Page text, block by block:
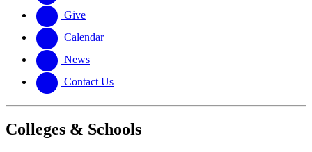
Give
Calendar
News
Contact Us
Colleges & Schools